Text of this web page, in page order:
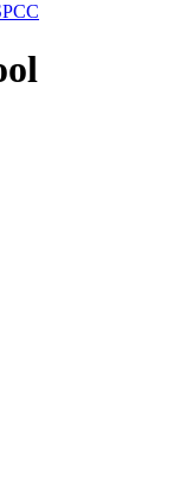
should be
are available